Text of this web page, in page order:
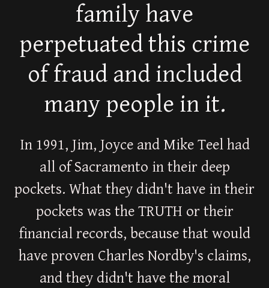
family have
perpetuated this crime
of fraud and included
many people in it.
In 1991, Jim, Joyce and Mike Teel had
all of Sacramento in their deep
pockets. What they didn't have in their
pockets was the TRUTH or their
financial records, because that would
have proven Charles Nordby's claims,
and they didn't have the moral